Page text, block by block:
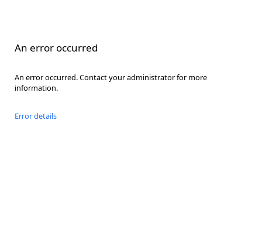
An error occurred
An error occurred. Contact your administrator for more
information.
Error details